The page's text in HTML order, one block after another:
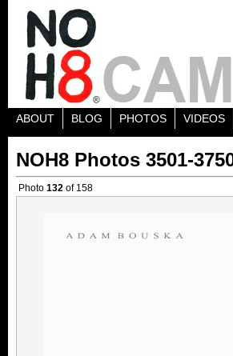
ABOUT BLOG PHOTOS VIDEOS
NOH8 Photos 3501-
Photo 132 of 158